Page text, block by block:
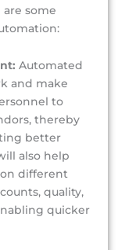
some
Automated
and make
to
thereby
better
also help
different
quality,
quicker